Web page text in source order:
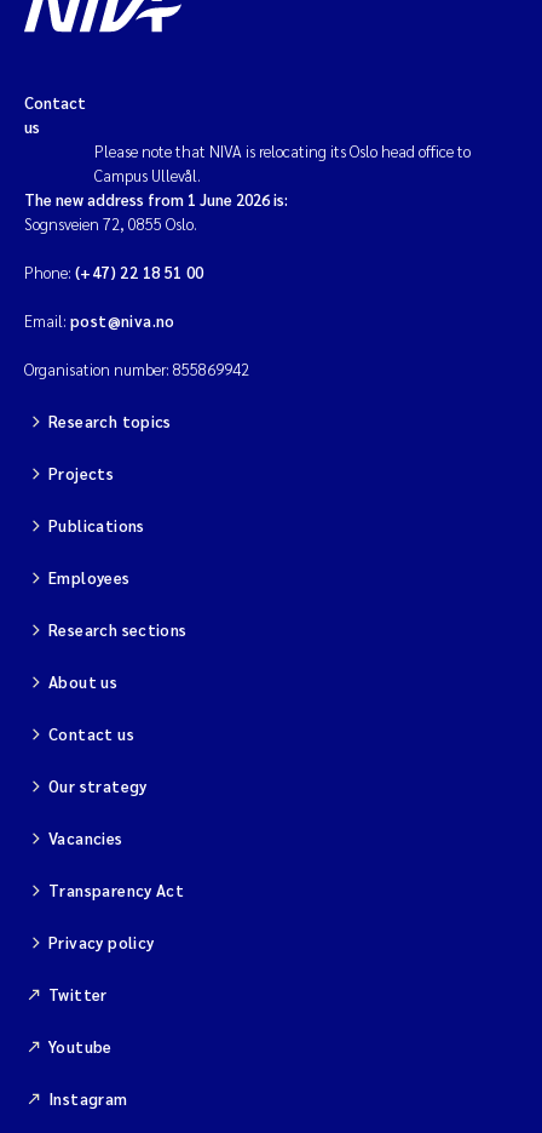
Contact
us
Please note that NIVA is relocating its Oslo head office to
Campus Ullevål.
The new address from 1 June 2026 is:
Sognsveien 72, 0855 Oslo.
Phone: (+47) 22 18 51 00
Email: post@niva.no
Organisation number: 855869942
Research topics
Projects
Publications
Employees
Research sections
About us
Contact us
Our strategy
Vacancies
Transparency Act
Privacy policy
Twitter
Youtube
Instagram